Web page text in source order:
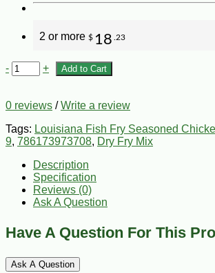
2 or more $ 18 .23
- + Add to Cart
0 reviews /Write a review
Tags: Louisiana Fish Fry Seasoned
9, 786173973708, Dry Fry Mix
Description
Specification
Reviews (0)
Ask A Question
Have A Question For This
Ask A Question